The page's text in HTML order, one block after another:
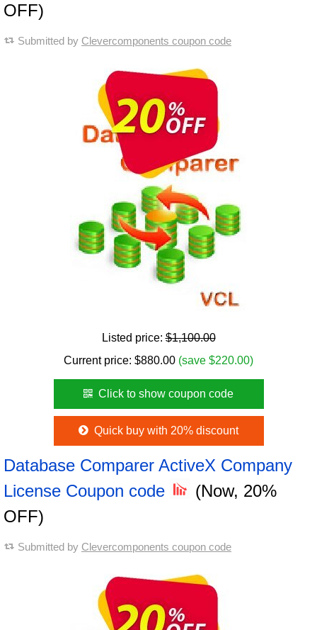
OFF)
Submitted by Clevercomponents coupon code
Listed price:$1,100.00
Current price: $880.00 (save $220.00)
Click to show coupon code
Quick buy with 20% discount
Database Comparer ActiveX Company
License Coupon code
(Now, 20%
OFF)
Submitted by Clevercomponents coupon code